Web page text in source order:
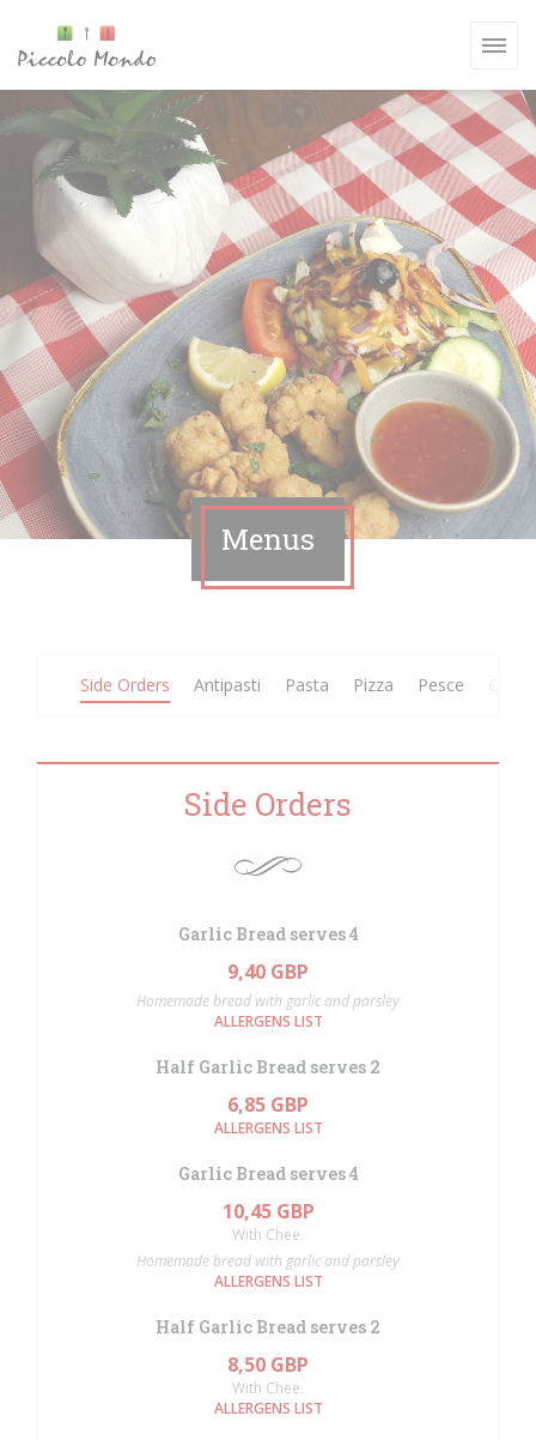
Menus
Side Orders Antipasti Pasta Pizza Pesce
Side Orders
Garlic Bread serves 4
9,40 GBP
Homemade bread with garlic and parsley
ALLERGENS LIST
Half Garlic Bread serves 2
6,85 GBP
ALLERGENS LIST
Garlic Bread serves 4
10,45 GBP
With Chee.
Homemade bread with garlic and parsley
ALLERGENS LIST
Half Garlic Bread serves 2
8,50 GBP
With Chee.
ALLERGENS LIST